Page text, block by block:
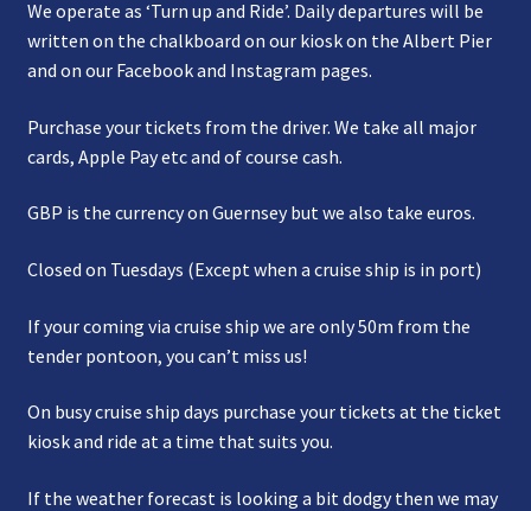
We operate as ‘Turn up and Ride’. Daily departures will be
written on the chalkboard on our kiosk on the Albert Pier
and on our Facebook and Instagram pages.
Purchase your tickets from the driver. We take all major
cards, Apple Pay etc and of course cash.
GBP is the currency on Guernsey but we also take euros.
Closed on Tuesdays (Except when a cruise ship is in port)
If your coming via cruise ship we are only 50m from the
tender pontoon, you can’t miss us!
On busy cruise ship days purchase your tickets at the ticket
kiosk and ride at a time that suits you.
If the weather forecast is looking a bit dodgy then we may